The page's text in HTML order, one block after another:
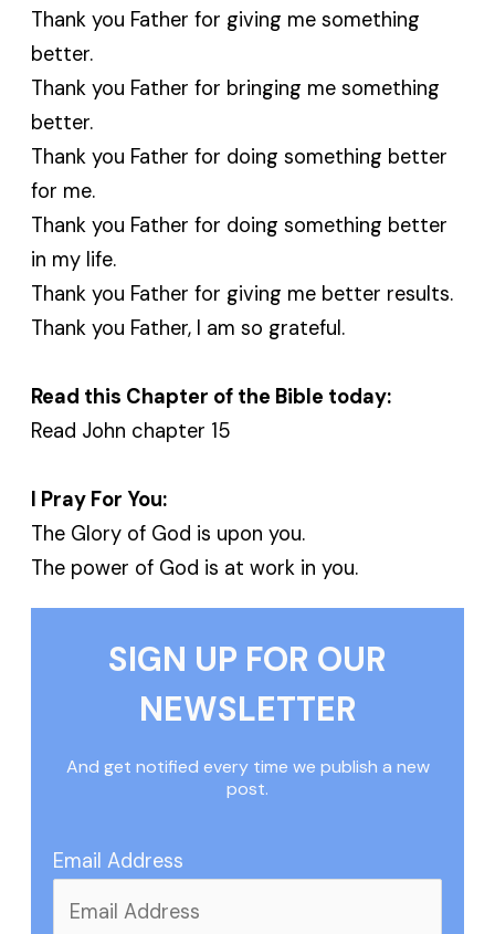
Thank you Father for giving me something
better.
Thank you Father for bringing me something
better.
Thank you Father for doing something better
for me.
Thank you Father for doing something better
in my life.
Thank you Father for giving me better results.
Thank you Father, I am so grateful.
Read this Chapter of the Bible today:
Read John chapter 15
I Pray For You:
The Glory of God is upon you.
The power of God is at work in you.
SIGN UP FOR OUR
NEWSLETTER
And get notified every time we publish a new
post.
Email Address